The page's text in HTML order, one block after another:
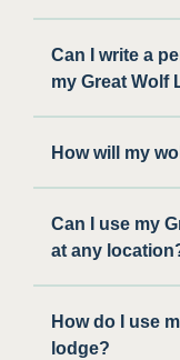
Can I write a
my Great Wolf
How will my
Can I use my
at any
How do I use
lodge?